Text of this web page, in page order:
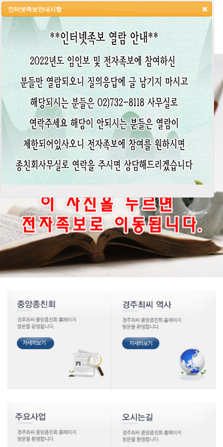
HOME LOGIN LOGOUT JOIN
인터넷족보안내사항